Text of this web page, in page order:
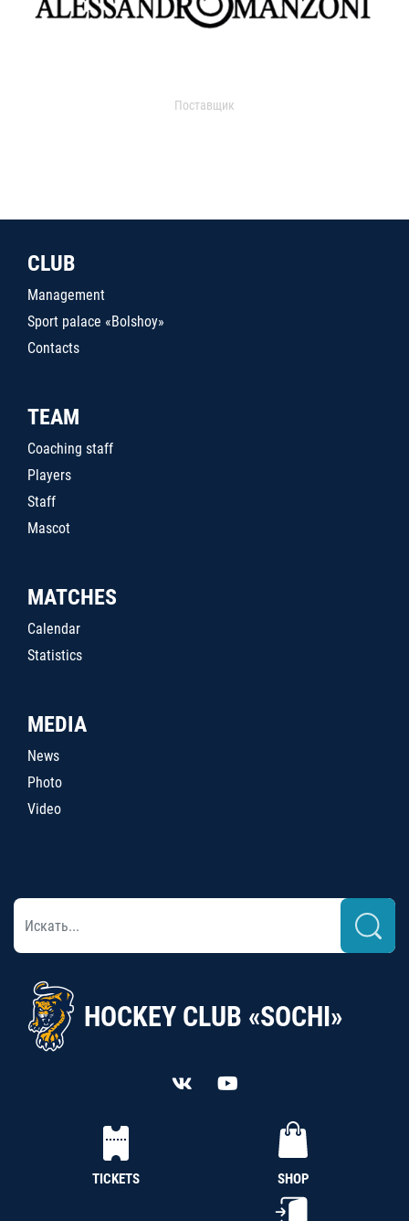
Поставщик
CLUB
Management
Sport palace «Bolshoy»
Contacts
TEAM
Coaching staff
Players
Staff
Mascot
MATCHES
Calendar
Statistics
MEDIA
News
Photo
Video
HOCKEY CLUB «SOCHI»
TICKETS SHOP